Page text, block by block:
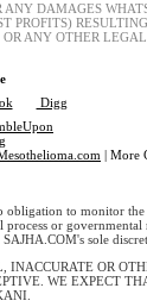
DAMAGES
PROFITS)
ANY OTHER
Digg
| More
to monitor
or
sole
OR
WE EXPECT